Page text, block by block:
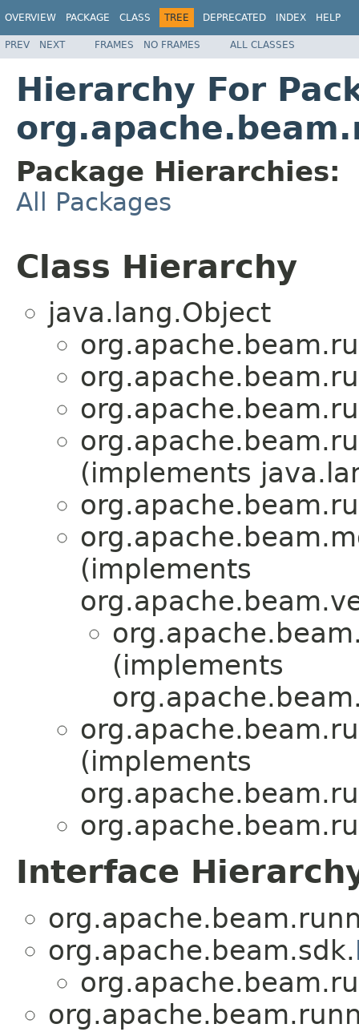
OVERVIEW PACKAGE CLASS TREE DEPRECATED INDEX HELP
PREV NEXT FRAMES NO FRAMES ALL CLASSES
Hierarchy For
Package Hierarchies:
All Packages
Class Hierarchy
java.lang.Object
(implements
(implements
(implements
(implements
Interface
org.apache.beam.sdk.